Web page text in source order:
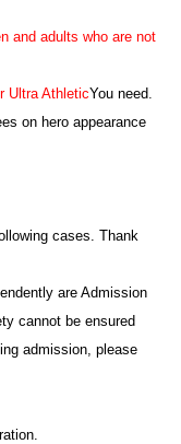
and adults who are not
Ultra AthleticYou need.
on hero appearance
cases. Thank
are Admission
cannot be ensured
admission, please